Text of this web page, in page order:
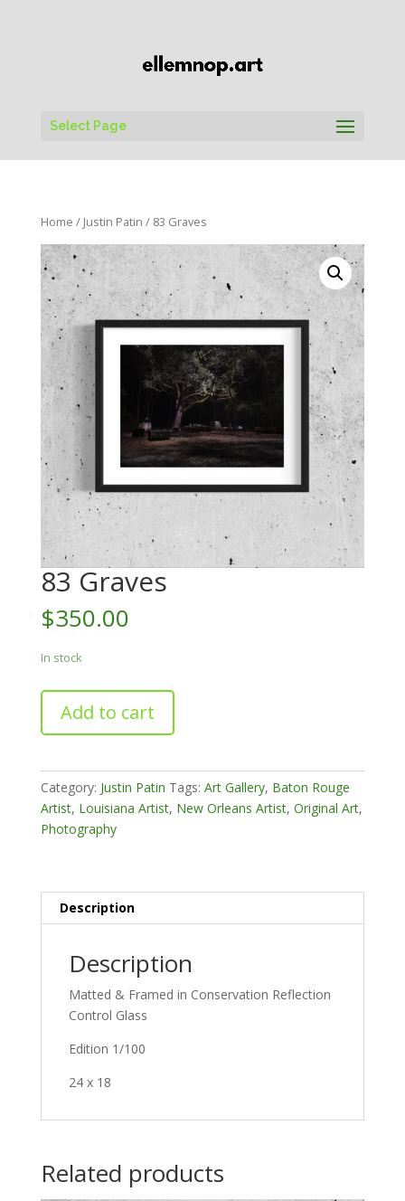
Select Page
Home / Justin Patin / 83 Graves
83 Graves
$350.00
In stock
83
Graves
quantity
Add to cart
Category: Justin Patin Tags: Art Gallery, Baton Rouge
Artist, Louisiana Artist, New Orleans Artist, Original Art,
Photography
Description
Description
Matted & Framed in Conservation Reflection
Control Glass
Edition 1/100
24 x 18
Related products